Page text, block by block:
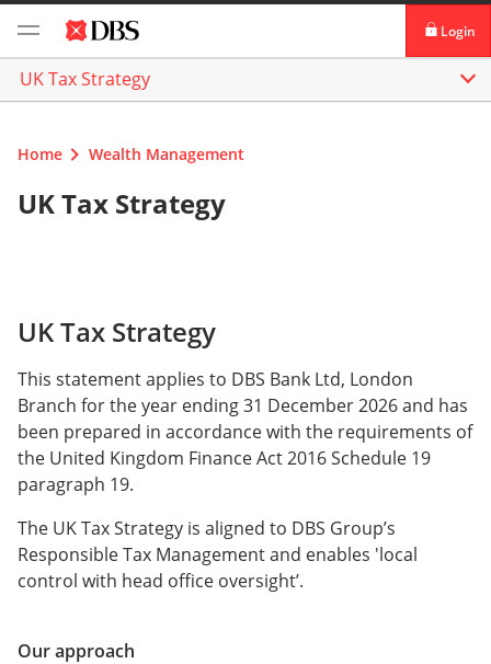
Login
digibank
UK Tax Strategy
Home Wealth Management
UK Tax Strategy
UK Tax Strategy
This statement applies to DBS Bank Ltd, London
Branch for the year ending 31 December 2026 and has
been prepared in accordance with the requirements of
the United Kingdom Finance Act 2016 Schedule 19
paragraph 19.
The UK Tax Strategy is aligned to DBS Group’s
Responsible Tax Management and enables 'local
control with head office oversight’.
Our approach